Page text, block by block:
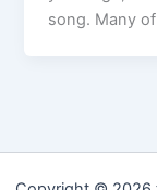
song. Many